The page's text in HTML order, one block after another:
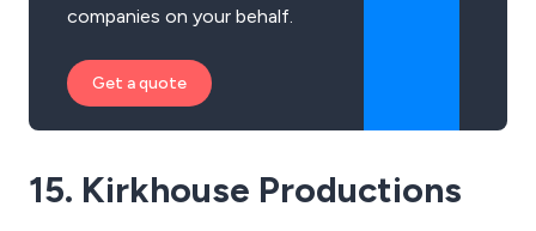
companies on your behalf.
Get a quote
15. Kirkhouse Productions